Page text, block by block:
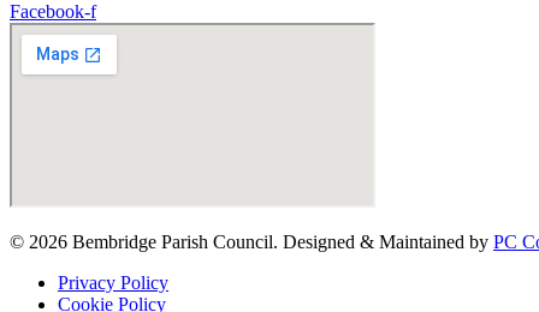
Facebook-f
© 2026 Bembridge Parish Council. Designed & Maintained by PC
Privacy Policy
Cookie Policy